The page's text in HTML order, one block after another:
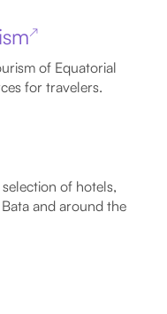
↗
of Equatorial
for travelers.
of hotels,
and around the